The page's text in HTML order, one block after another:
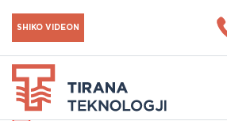
SHIKO VIDEON
MTGKV3
SHKARKO KATALOGUN